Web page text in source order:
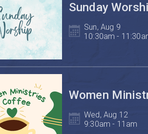
Sunday
Sun, Aug 9
10:30am -
Women
Wed, Aug 12
9:30am - 11am